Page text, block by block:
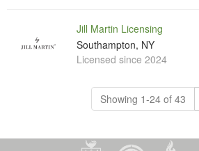
Jill Martin Licensing
Southampton, NY
Licensed since 2024
Showing 1-24 of 43